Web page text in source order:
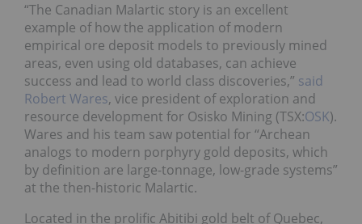
“The Canadian Malartic story is an excellent
example of how the application of modern
empirical ore deposit models to previously mined
areas, even using old databases, can achieve
success and lead to world class discoveries,” said
Robert Wares, vice president of exploration and
resource development for Osisko Mining (TSX:OSK).
Wares and his team saw potential for “Archean
analogs to modern porphyry gold deposits, which
by definition are large-tonnage, low-grade systems”
at the then-historic Malartic.
Located in the prolific Abitibi gold belt of Quebec,